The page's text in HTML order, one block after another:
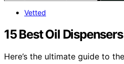
Vetted
15 Best Oil
Here’s the ultimate guide to